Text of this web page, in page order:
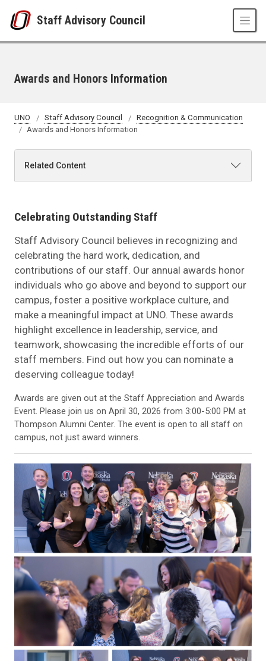
Staff Advisory Council
Awards and Honors Information
UNO Staff Advisory Council
Recognition & Communication
Awards and Honors Information
Related Content
Celebrating Outstanding Staff
Staff Advisory Council believes in recognizing and
celebrating the hard work, dedication, and
contributions of our staff. Our annual awards honor
individuals who go above and beyond to support our
campus, foster a positive workplace culture, and
make a meaningful impact at UNO. These awards
highlight excellence in leadership, service, and
teamwork, showcasing the incredible efforts of our
staff members. Find out how you can nominate a
deserving colleague today!
Awards are given out at the Staff Appreciation and Awards
Event. Please join us on April 30, 2026 from 3:00-5:00 PM at
Thompson Alumni Center. The event is open to all staff on
campus, not just award winners.